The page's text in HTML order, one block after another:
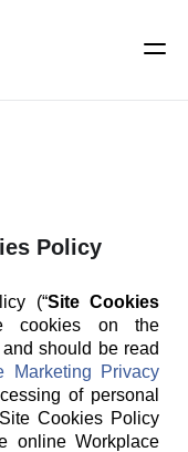
Menu
Policy
(“Site Cookies
cookies on the
should be read
Marketing Privacy
of personal
Cookies Policy
online Workplace